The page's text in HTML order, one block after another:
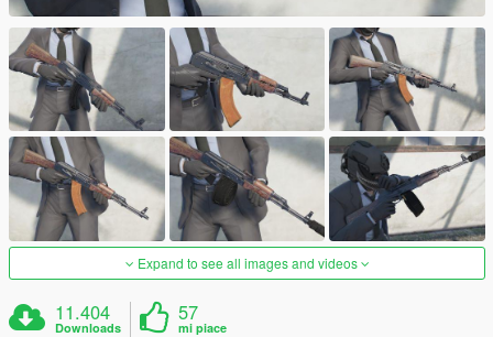
Expand to see all images and videos
11.404
Downloads
57
mi piace